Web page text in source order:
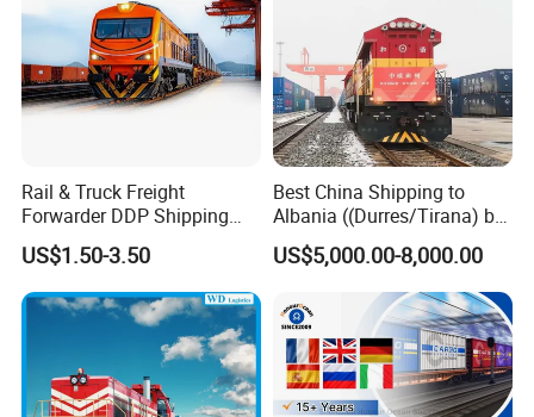
Rail & Truck Freight
Forwarder DDP Shipping
Agency to Romania
US$1.50-3.50
Best China Shipping to
Albania ((Durres/Tirana) by
Train/Railway
US$5,000.00-8,000.00